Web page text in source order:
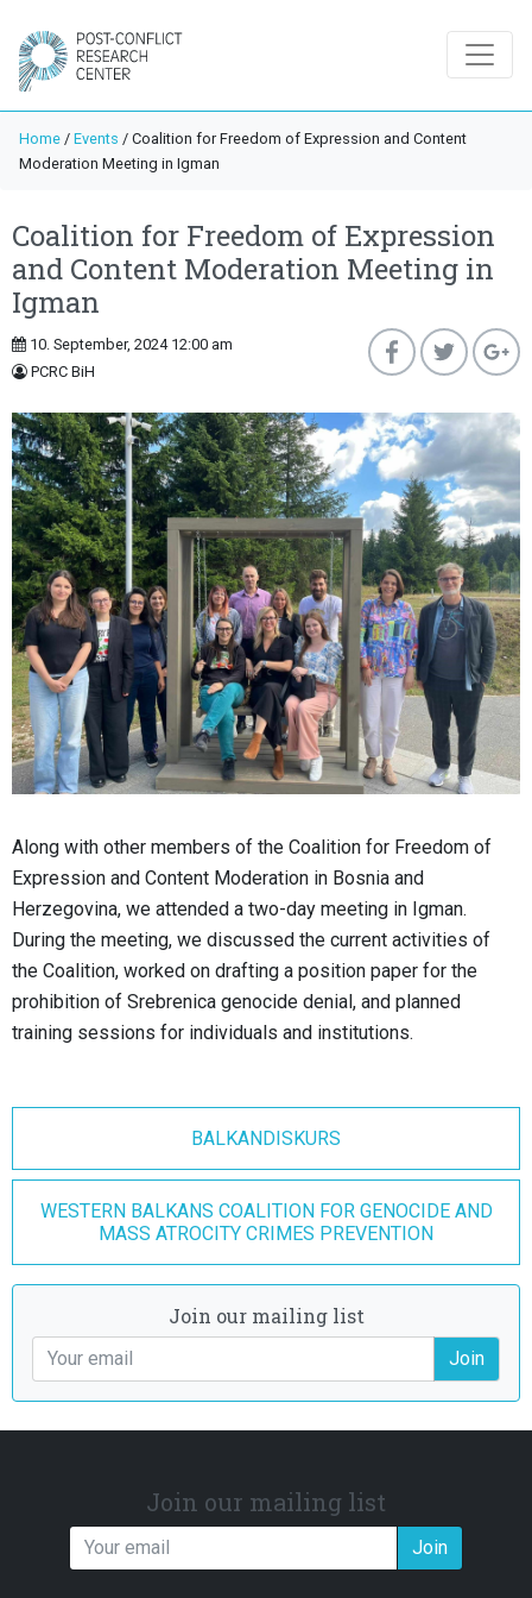
Home / Events / Coalition for Freedom of Expression and Content
Moderation Meeting in Igman
Coalition for Freedom of Expression
and Content Moderation Meeting in
Igman
10. September, 2024 12:00 am
PCRC BiH
Along with other members of the Coalition for Freedom of
Expression and Content Moderation in Bosnia and
Herzegovina, we attended a two-day meeting in Igman.
During the meeting, we discussed the current activities of
the Coalition, worked on drafting a position paper for the
prohibition of Srebrenica genocide denial, and planned
training sessions for individuals and institutions.
BALKANDISKURS
WESTERN BALKANS COALITION FOR GENOCIDE AND
MASS ATROCITY CRIMES PREVENTION
Join our mailing list
Join
Join our mailing list
Join